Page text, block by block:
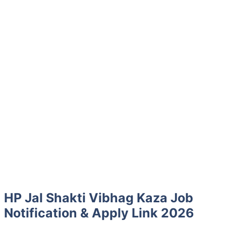
HP Jal Shakti Vibhag Kaza Job
Notification & Apply Link 2026